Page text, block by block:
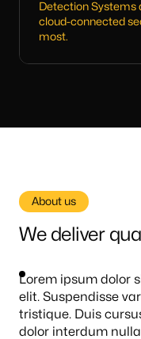
Detection Systems
cloud-connected
most.
About us
We deliver
Lorem ipsum dolor
elit. Suspendisse
tristique. Duis
dolor interdum